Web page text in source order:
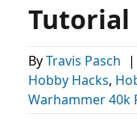
Tutorial
ByTravis Pasch |
Hobby Hacks,
Warhammer 40k